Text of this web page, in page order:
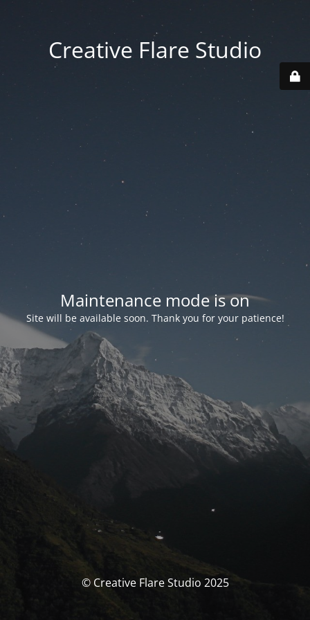
Creative Flare Studio
Maintenance mode is on
Site will be available soon. Thank you for your patience!
© Creative Flare Studio 2025